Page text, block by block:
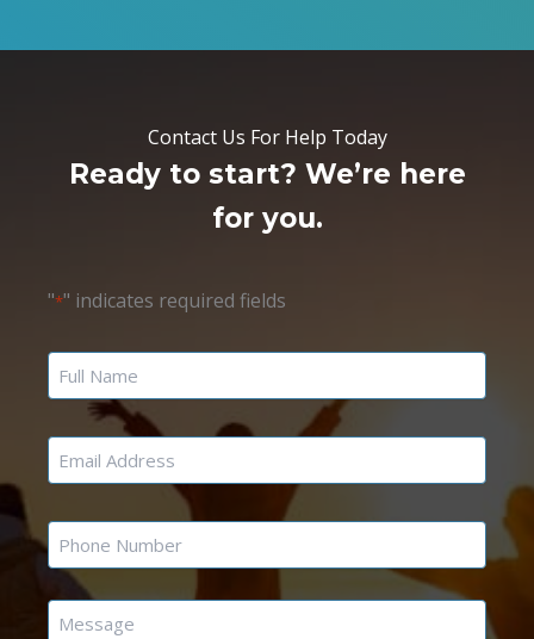
Contact Us For Help Today
Ready to start? We’re here
for you.
"*" indicates required fields
Name
Email
Phone
Message